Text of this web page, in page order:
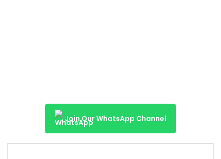
Join Our WhatsApp Channel